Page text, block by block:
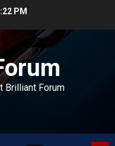
PM
Brilliant Forum